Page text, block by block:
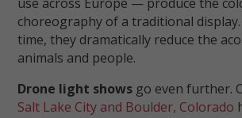
choreography of a traditional
time, they dramatically reduce the
animals and people.
Drone light shows go even further.
Salt Lake City and Boulder, Colorado